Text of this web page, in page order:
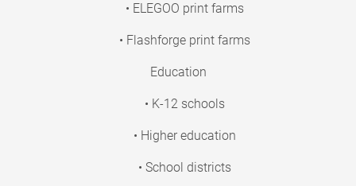
• ELEGOO print farms
• Flashforge print farms
Education
• K-12 schools
• Higher education
• School districts